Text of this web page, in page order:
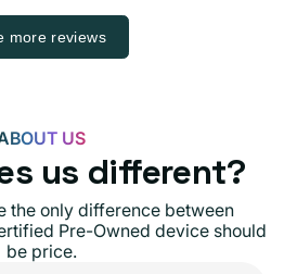
more reviews
US
us different?
the only difference between
Pre-Owned device should
be price.